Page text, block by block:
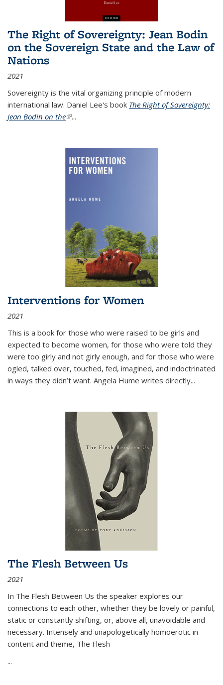
The Right of Sovereignty: Jean Bodin
on the Sovereign State and the Law of
Nations
2021
Sovereignty is the vital organizing principle of modern
international law. Daniel Lee's book The Right of Sovereignty:
Jean Bodin on the(link is external)
...
Interventions for Women
2021
This is a book for those who were raised to be girls and
expected to become women, for those who were told they
were too girly and not girly enough, and for those who were
ogled, talked over, touched, fed, imagined, and indoctrinated
in ways they didn’t want. Angela Hume writes directly...
The Flesh Between Us
2021
In The Flesh Between Us the speaker explores our
connections to each other, whether they be lovely or painful,
static or constantly shifting, or, above all, unavoidable and
necessary. Intensely and unapologetically homoerotic in
content and theme, The Flesh
...